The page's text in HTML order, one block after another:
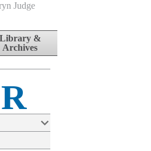
Judge
Library &
Archives